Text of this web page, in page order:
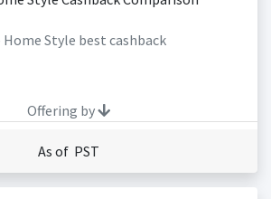
Style best cashback
Offering by
As of PST